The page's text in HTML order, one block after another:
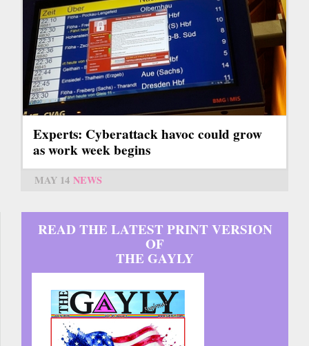
Experts: Cyberattack havoc could grow
as work week begins
MAY 14 NEWS
READ THE LATEST PRINT VERSION
OF
THE GAYLY